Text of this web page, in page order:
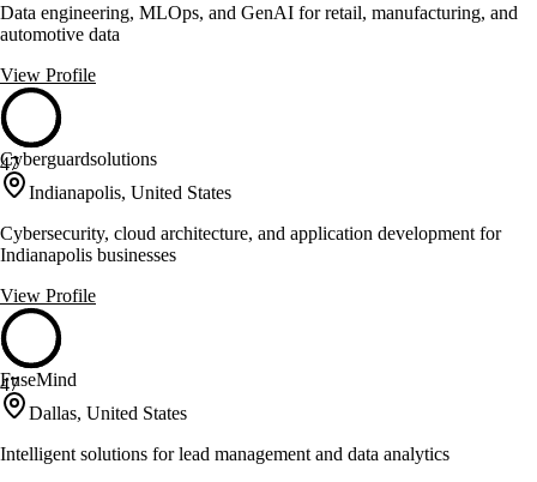
Data engineering, MLOps, and GenAI for retail, manufacturing, and
automotive data
View Profile
47
Cyberguardsolutions
Indianapolis, United States
Cybersecurity, cloud architecture, and application development for
Indianapolis businesses
View Profile
47
FuseMind
Dallas, United States
Intelligent solutions for lead management and data analytics